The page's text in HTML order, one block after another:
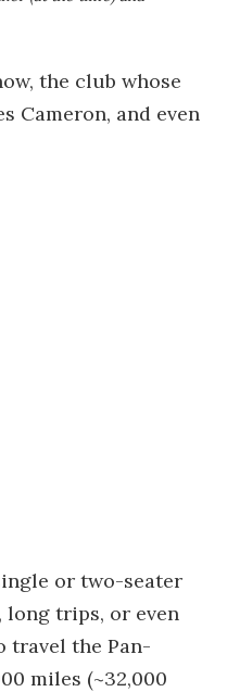
the club whose
Cameron, and even
or two-seater
trips, or even
travel the Pan-
miles (~32,000